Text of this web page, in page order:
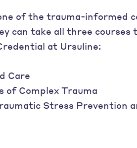
of the trauma-informed
can take all three courses
at Ursuline:
Care
of Complex Trauma
Stress Prevention